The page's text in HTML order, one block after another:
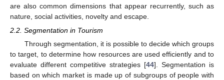
are also common dimensions that appear recurrently, such as
nature, social activities, novelty and escape.
2.2. Segmentation in Tourism
Through segmentation, it is possible to decide which groups
to target, to determine how resources are used efficiently and to
evaluate different competitive strategies [44]. Segmentation is
based on which market is made up of subgroups of people with